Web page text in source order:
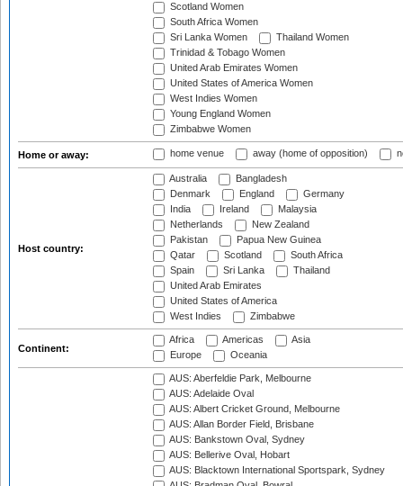
Scotland Women
South Africa Women
Sri Lanka Women
Thailand Women
Trinidad & Tobago Women
United Arab Emirates Women
United States of America Women
West Indies Women
Young England Women
Zimbabwe Women
Home or away: home venue away (home of opposition)
Host country:
Australia
Bangladesh
Denmark
England
Germany
India
Ireland
Malaysia
Netherlands
New Zealand
Pakistan
Papua New Guinea
Qatar
Scotland
South Africa
Spain
Sri Lanka
Thailand
United Arab Emirates
United States of America
West Indies
Zimbabwe
Continent:
Africa Americas
Asia
Europe
Oceania
AUS: Aberfeldie Park, Melbourne
AUS: Adelaide Oval
AUS: Albert Cricket Ground, Melbourne
AUS: Allan Border Field, Brisbane
AUS: Bankstown Oval, Sydney
AUS: Bellerive Oval, Hobart
AUS: Blacktown International Sportspark, Sydney